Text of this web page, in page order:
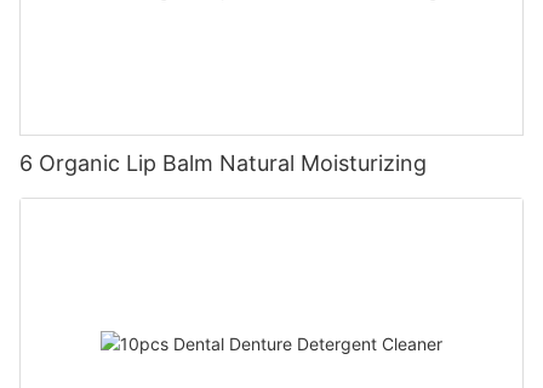
6 Organic Lip Balm Natural Moisturizing